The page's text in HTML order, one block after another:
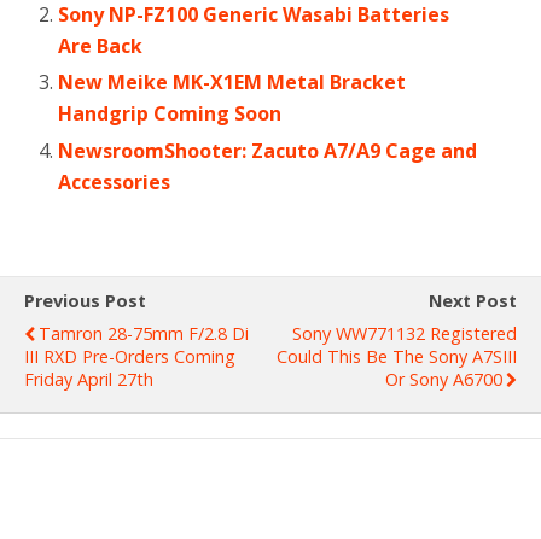
Sony NP-FZ100 Generic Wasabi Batteries
Are Back
New Meike MK-X1EM Metal Bracket
Handgrip Coming Soon
NewsroomShooter: Zacuto A7/A9 Cage and
Accessories
Previous Post
Tamron 28-75mm F/2.8 Di
III RXD Pre-Orders Coming
Friday April 27th
Next Post
Sony WW771132 Registered
Could This Be The Sony A7SIII
Or Sony A6700